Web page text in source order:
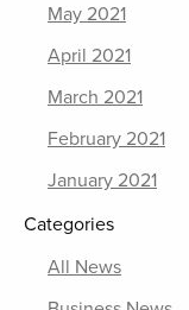
May 2021
April 2021
March 2021
February 2021
January 2021
Categories
All News